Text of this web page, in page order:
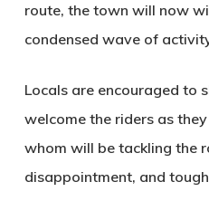
route, the town will now
condensed wave of
Locals are encouraged to
welcome the riders as
whom will be tackling the
disappointment, and